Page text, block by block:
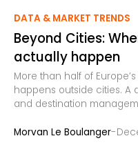
DATA & MARKET TRENDS
Beyond Cities:
actually happen
More than half of
happens outside cities. A
and destination
Morvan Le Boulanger-